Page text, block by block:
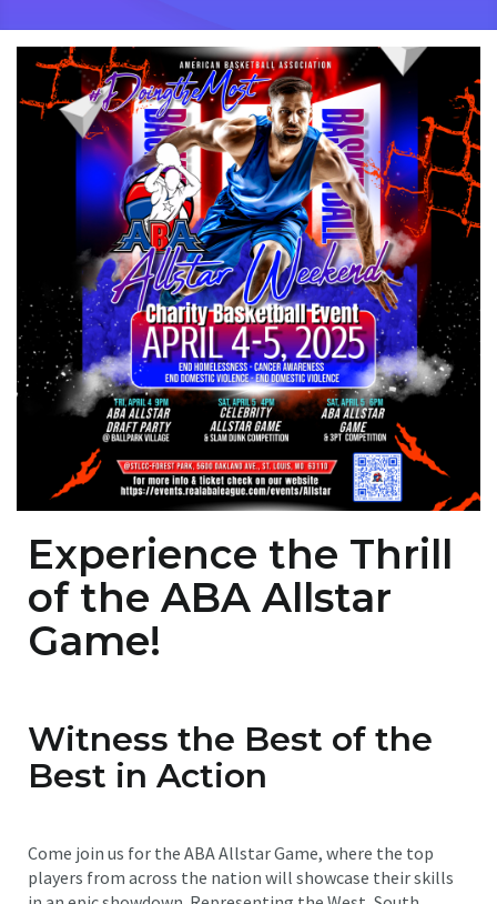
Experience the Thrill
of the ABA Allstar
Game!
Witness the Best of the
Best in Action
Come join us for the ABA Allstar Game, where the top
players from across the nation will showcase their skills